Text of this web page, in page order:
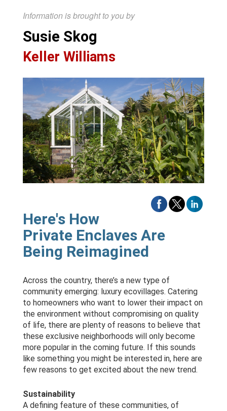
Information is brought to you by
Susie Skog
Keller Williams
Here's How
Private Enclaves Are
Being Reimagined
Across the country, there’s a new type of
community emerging: luxury ecovillages. Catering
to homeowners who want to lower their impact on
the environment without compromising on quality
of life, there are plenty of reasons to believe that
these exclusive neighborhoods will only become
more popular in the coming future. If this sounds
like something you might be interested in, here are
few reasons to get excited about the new trend.
Sustainability
A defining feature of these communities, of